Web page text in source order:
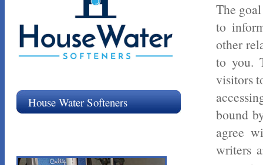
The
to
other
to you.
visitors
bound
agree
writers
House Water Softeners